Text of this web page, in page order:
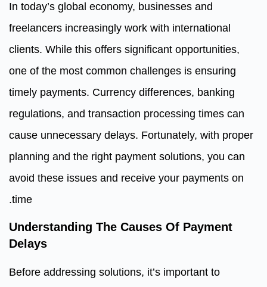
In today’s global economy, businesses and
freelancers increasingly work with international
clients. While this offers significant opportunities,
one of the most common challenges is ensuring
timely payments. Currency differences, banking
regulations, and transaction processing times can
cause unnecessary delays. Fortunately, with proper
planning and the right payment solutions, you can
avoid these issues and receive your payments on
time.
Understanding The Causes Of Payment
Delays
Before addressing solutions, it’s important to